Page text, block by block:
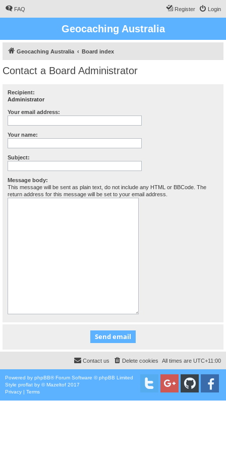
FAQ Login
Register
Geocaching Australia
Geocaching Australia Board index
Contact a Board Administrator
Recipient:
Administrator
Your email address:
Your name:
Subject:
Message body:
This message will be sent as plain text, do not include any HTML or BBCode. The
return address for this message will be set to your email address.
All times are UTC+11:00
Delete cookies
Contact us
Powered by phpBB® Forum Software © phpBB Limited
Style proflat by ©Mazeltof 2017
Privacy | Terms